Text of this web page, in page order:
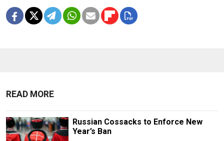
READ MORE
Russian Cossacks to Enforce New
Year’s Ban